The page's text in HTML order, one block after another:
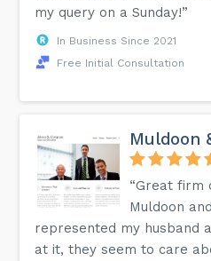
my query on a Sunday!”
In Business Since 2021
Free Initial Consultation
Muldoon
“Great firm
Muldoon
represented my husband
at it, they seem to care